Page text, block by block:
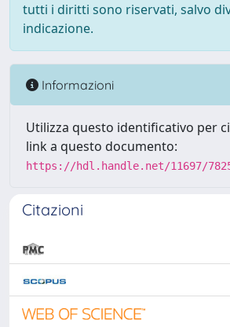
tutti i diritti sono riservati, salvo
indicazione.
Informazioni
Utilizza questo identificativo per
link a questo documento:
https://hdl.handle.net/11697/
Citazioni